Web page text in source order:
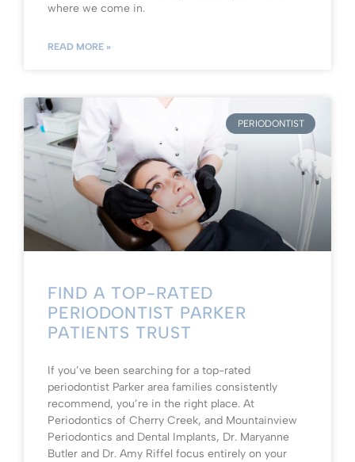
where we come in.
READ MORE »
PERIODONTIST
FIND A TOP-RATED
PERIODONTIST PARKER
PATIENTS TRUST
If you’ve been searching for a top-rated
periodontist Parker area families consistently
recommend, you’re in the right place. At
Periodontics of Cherry Creek, and Mountainview
Periodontics and Dental Implants, Dr. Maryanne
Butler and Dr. Amy Riffel focus entirely on your